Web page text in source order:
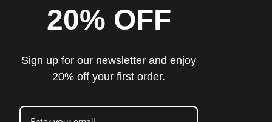
20% OFF
Sign up for our newsletter and enjoy
20% off your first order.